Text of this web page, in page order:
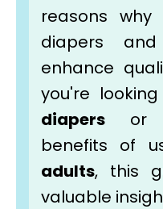
reasons
diapers
enhance
you're
diapers or
benefits of
adults, this
valuable